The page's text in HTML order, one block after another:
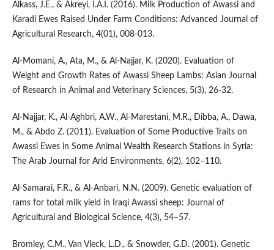
Alkass, J.E., & Akreyi, I.A.I. (2016). Milk Production of Awassi and
Karadi Ewes Raised Under Farm Conditions: Advanced Journal of
Agricultural Research, 4(01), 008-013.
Al-Momani, A., Ata, M., & Al-Najjar, K. (2020). Evaluation of
Weight and Growth Rates of Awassi Sheep Lambs: Asian Journal
of Research in Animal and Veterinary Sciences, 5(3), 26-32.
Al-Najjar, K., Al-Aghbri, A.W., Al-Marestani, M.R., Dibba, A., Dawa,
M., & Abdo Z. (2011). Evaluation of Some Productive Traits on
Awassi Ewes in Some Animal Wealth Research Stations in Syria:
The Arab Journal for Arid Environments, 6(2), 102–110.
Al-Samarai, F.R., & Al-Anbari, N.N. (2009). Genetic evaluation of
rams for total milk yield in Iraqi Awassi sheep: Journal of
Agricultural and Biological Science, 4(3), 54–57.
Bromley, C.M., Van Vleck, L.D., & Snowder, G.D. (2001). Genetic